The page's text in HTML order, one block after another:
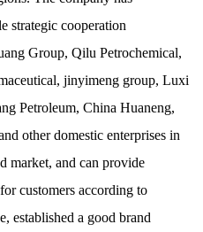
strategic cooperation
Group, Qilu Petrochemical,
jinyimeng group, Luxi
Petroleum, China Huaneng,
other domestic enterprises in
market, and can provide
customers according to
established a good brand